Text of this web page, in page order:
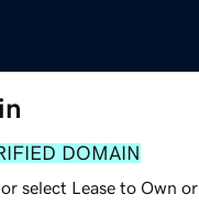
DOMAIN
select Lease to Own or